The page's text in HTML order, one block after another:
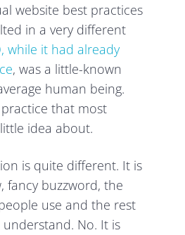
website best practices
in a very different
while it had already
, was a little-known
human being.
that most
idea about.
is quite different. It is
fancy buzzword, the
use and the rest
No. It is